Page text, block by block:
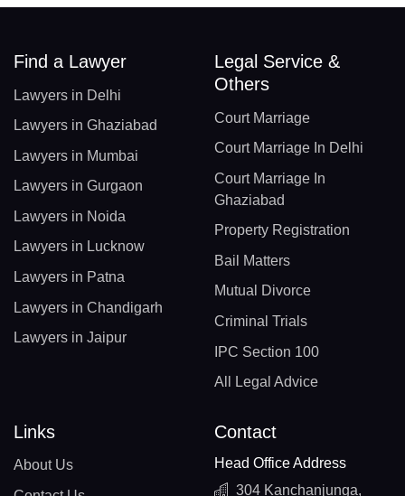
Find a Lawyer
Lawyers in Delhi
Lawyers in Ghaziabad
Lawyers in Mumbai
Lawyers in Gurgaon
Lawyers in Noida
Lawyers in Lucknow
Lawyers in Patna
Lawyers in Chandigarh
Lawyers in Jaipur
Legal Service &
Others
Court Marriage
Court Marriage In Delhi
Court Marriage In
Ghaziabad
Property Registration
Bail Matters
Mutual Divorce
Criminal Trials
IPC Section 100
All Legal Advice
Links
About Us
Contact
Head Office Address
304 Kanchanjunga,